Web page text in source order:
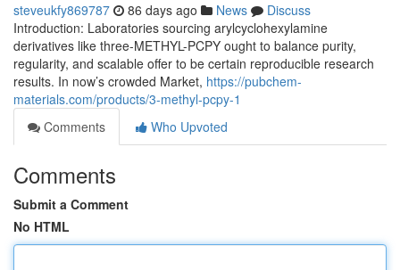
steveukfy869787 86 days ago News
Discuss
Introduction: Laboratories sourcing arylcyclohexylamine
derivatives like three-METHYL-PCPY ought to balance purity,
regularity, and scalable offer to be certain reproducible research
results. In now’s crowded Market, https://pubchem-
materials.com/products/3-methyl-pcpy-1
Comments
Who Upvoted
Comments
Submit a Comment
No HTML